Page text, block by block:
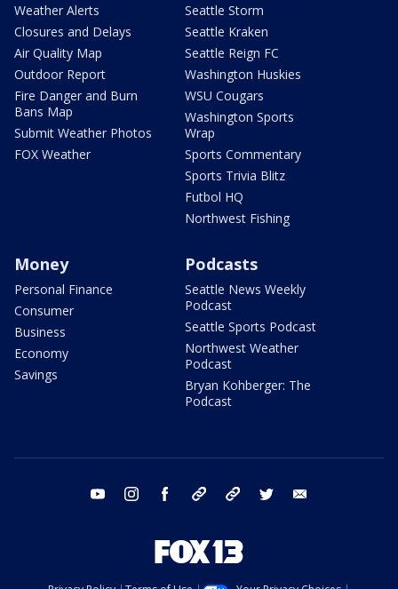
Weather Alerts
Closures and Delays
Air Quality Map
Outdoor Report
Fire Danger and Burn
Bans Map
Submit Weather Photos
FOX Weather
Seattle Storm
Seattle Kraken
Seattle Reign FC
Washington Huskies
WSU Cougars
Washington Sports
Wrap
Sports Commentary
Sports Trivia Blitz
Futbol HQ
Northwest Fishing
Money
Personal Finance
Consumer
Business
Economy
Savings
Podcasts
Seattle News Weekly
Podcast
Seattle Sports Podcast
Northwest Weather
Podcast
Bryan Kohberger: The
Podcast
youtube instagram facebook tiktok threads twitter